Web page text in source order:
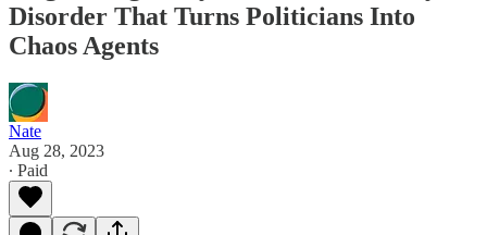
Disorder That Turns Politicians Into
Chaos Agents
Nate
Aug 28, 2023
∙ Paid